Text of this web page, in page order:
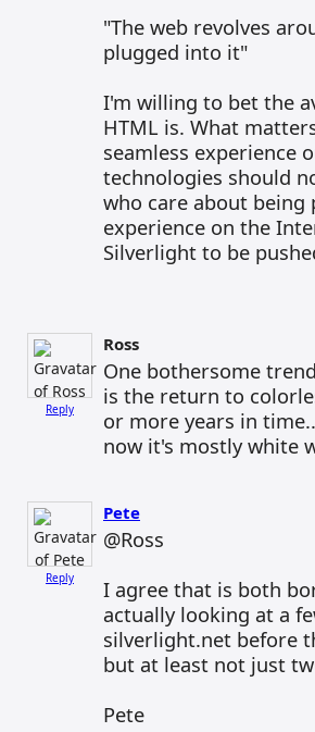
"The web revolves
plugged into it"
I'm willing to bet the
HTML is. What
seamless experience
technologies should
who care about
experience on the
Silverlight to be
Reply
Ross
One bothersome
is the return to
or more years in
now it's mostly white
Reply
Pete
@Ross
I agree that is both
actually looking at a
silverlight.net before
but at least not just
Pete